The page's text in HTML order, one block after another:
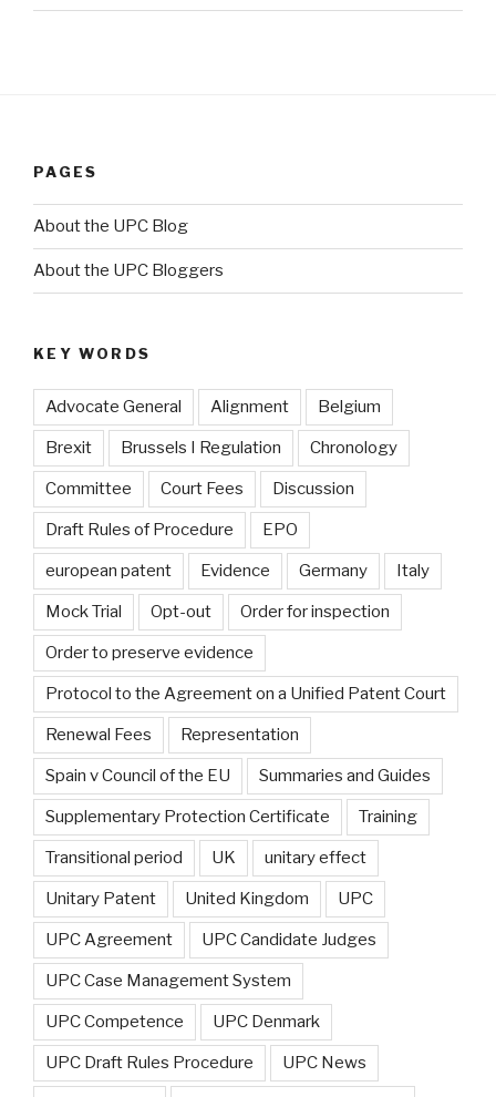
PAGES
About the UPC Blog
About the UPC Bloggers
KEY WORDS
Advocate General Alignment Belgium
Brexit Brussels I Regulation Chronology
Committee Court Fees Discussion
Draft Rules of Procedure EPO
european patent Evidence Germany Italy
Mock Trial Opt-out Order for inspection
Order to preserve evidence
Protocol to the Agreement on a Unified Patent Court
Renewal Fees Representation
Spain v Council of the EU Summaries and Guides
Supplementary Protection Certificate Training
Transitional period UK unitary effect
Unitary Patent United Kingdom UPC
UPC Agreement UPC Candidate Judges
UPC Case Management System
UPC Competence UPC Denmark
UPC Draft Rules Procedure UPC News